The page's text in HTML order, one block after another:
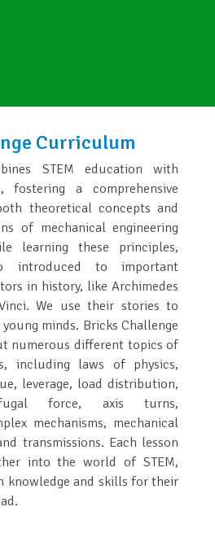
Curriculum
STEM education with
fostering a comprehensive
theoretical concepts and
of mechanical engineering
learning these principles,
introduced to important
in history, like Archimedes
We use their stories to
minds. Bricks Challenge
numerous different topics of
including laws of physics,
leverage, load distribution,
force, axis turns,
mechanisms, mechanical
transmissions. Each lesson
into the world of STEM,
knowledge and skills for their